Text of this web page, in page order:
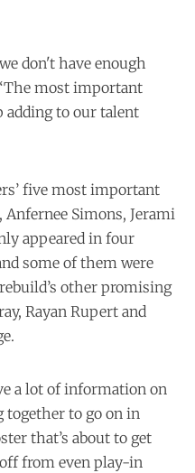
don't have enough
most important
to our talent
five most important
Simons, Jerami
appeared in four
some of them were
other promising
Rayan Rupert and
a lot of information on
to go on in
that’s about to get
from even play-in